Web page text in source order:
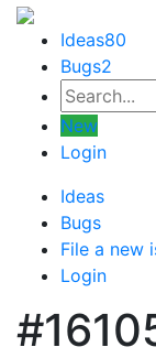
Ideas80
Bugs2
New
Login
Ideas
Bugs
File a new
Login